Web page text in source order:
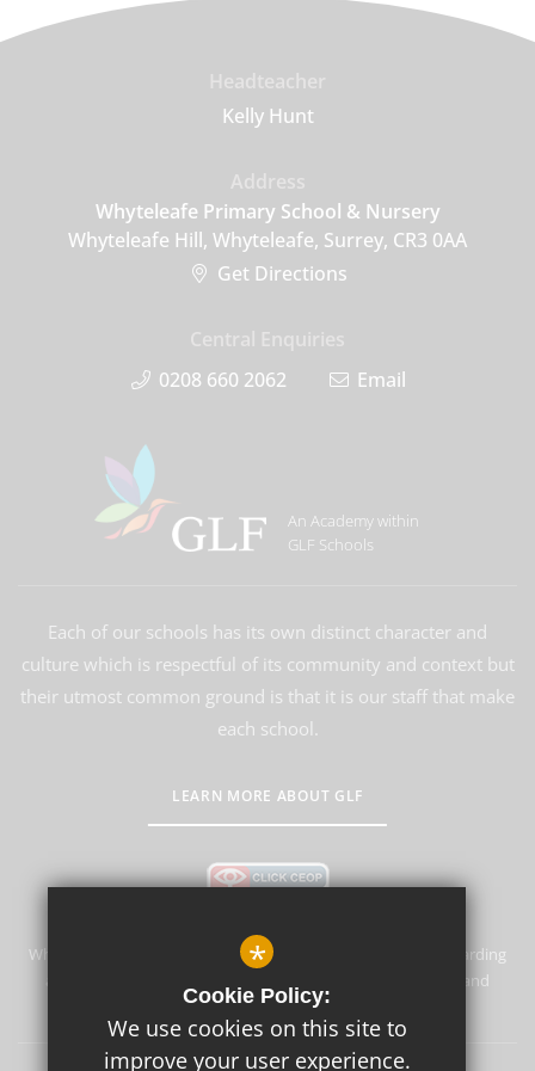
Kelly Hunt
Whyteleafe Primary School & Nursery
Whyteleafe Hill, Whyteleafe, Surrey, CR3 0AA
Get Directions
0208 660 2062
Email
An Academy within
GLF Schools
Each of our schools has its own distinct character and
culture which is respectful of its community and context but
their utmost common ground is that it is our staff that make
each school.
LEARN MORE ABOUT GLF
Whyteleafe Primary School & Nursery is committed to safeguarding
and promoting the welfare of children and expects all staff and
volunteers to share this commitment.
*
Cookie Policy:
We use cookies on this site to
improve your user experience.